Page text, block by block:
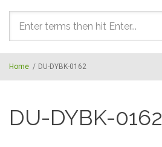
Search
form
Home / DU-DYBK-0162
DU-DYBK-0162